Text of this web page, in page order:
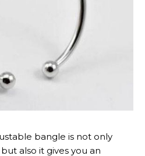
bangle is not only
also it gives you an